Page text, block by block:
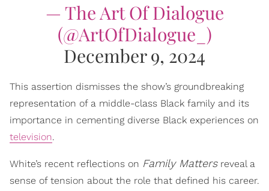
— The Art Of Dialogue
(@ArtOfDialogue_)
December 9, 2024
This assertion dismisses the show’s groundbreaking
representation of a middle-class Black family and its
importance in cementing diverse Black experiences on
television.
White’s recent reflections on Family Mattersreveal a
sense of tension about the role that defined his career.